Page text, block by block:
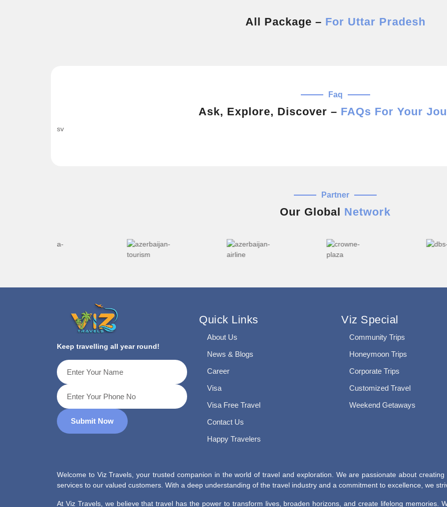
All Package – For Uttar Pradesh
Faq
Ask, Explore, Discover – FAQs For Your
sv
Partner
Our Global Network
Keep travelling all year round!
Submit Now
Quick Links
About Us
News & Blogs
Career
Visa
Visa Free Travel
Contact Us
Happy Travelers
Viz Special
Community Trips
Honeymoon Trips
Corporate Trips
Customized Travel
Weekend Getaways
Welcome to Viz Travels, your trusted companion in the world of travel and exploration. We are passionate about
services to our valued customers. With a deep understanding of the travel industry and a commitment to excellence, we
At Viz Travels, we believe that travel has the power to transform lives, broaden horizons, and create lifelong memories.